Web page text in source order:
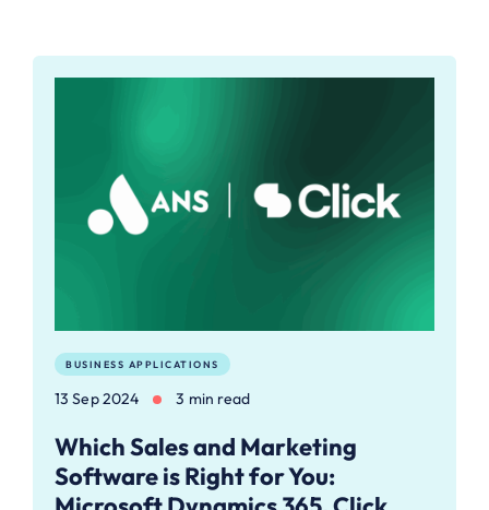
BUSINESS APPLICATIONS
13 Sep 2024 3 min read
Which Sales and Marketing
Software is Right for You: